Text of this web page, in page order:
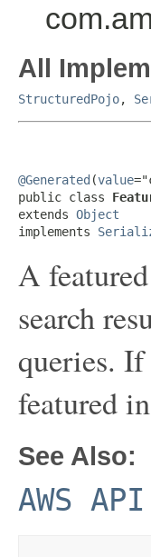
All
StructuredPojo,
@Generated (value
public class
extends Object
implements
A
search
queries. If
featured
See Also:
AWS